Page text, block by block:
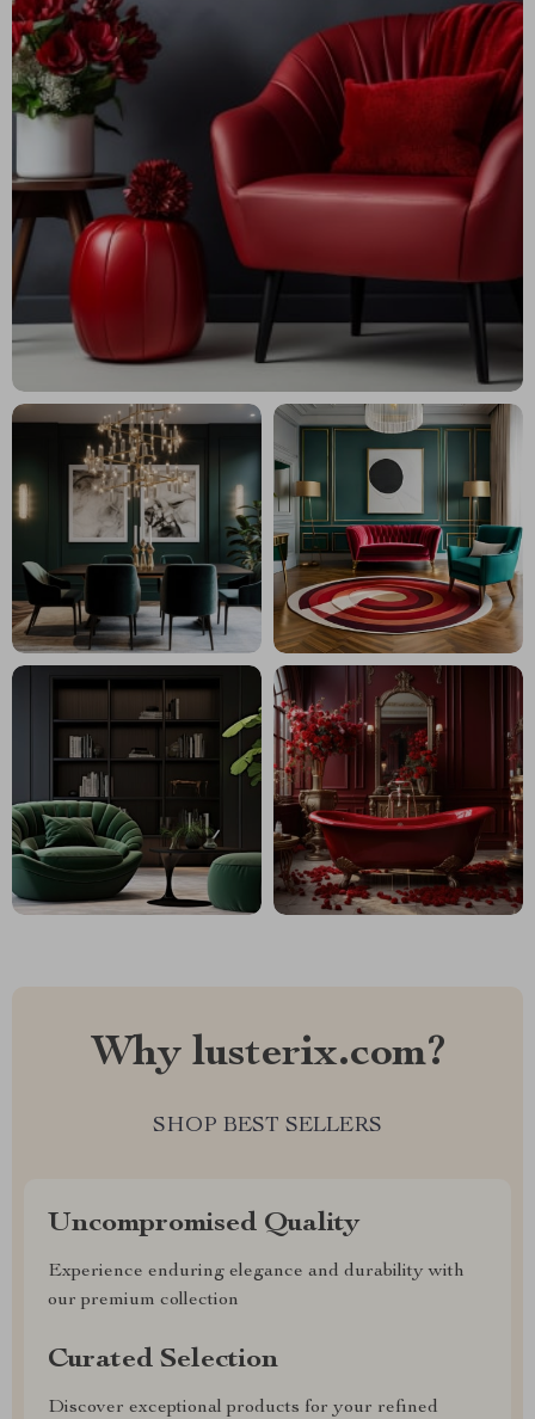
Why lusterix.com?
SHOP BEST SELLERS
Uncompromised Quality
Experience enduring elegance and durability with
our premium collection
Curated Selection
Discover exceptional products for your refined